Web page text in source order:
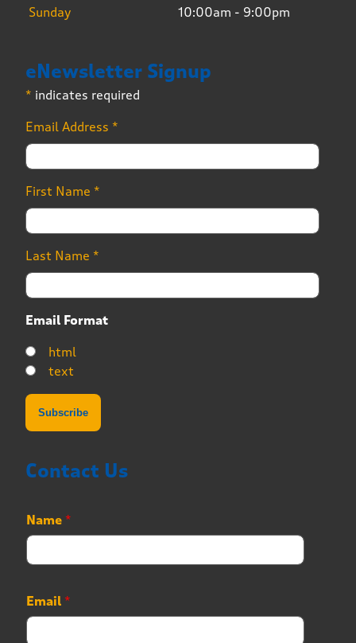
Sunday 10:00am - 9:00pm
eNewsletter Signup
* indicates required
Email Address *
First Name *
Last Name *
Email Format
html
text
Contact Us
Name *
Email *